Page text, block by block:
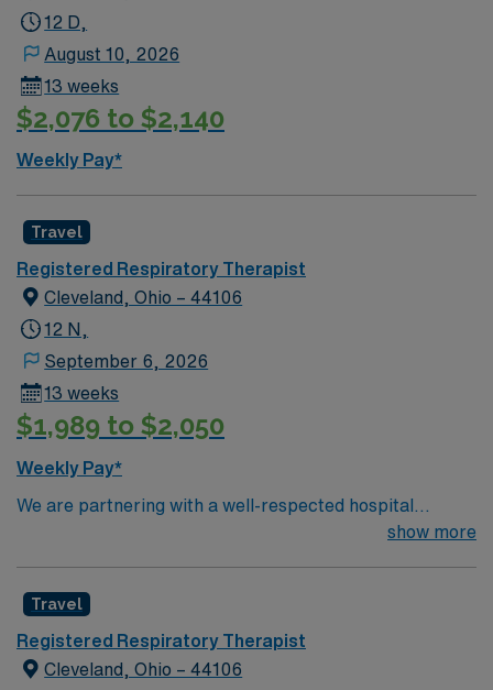
12 D,
August 10, 2026
13 weeks
$2,076 to $2,140
Weekly Pay*
Travel
Registered Respiratory Therapist
Cleveland, Ohio – 44106
12 N,
September 6, 2026
13 weeks
$1,989 to $2,050
Weekly Pay*
We are partnering with a well-respected hospital
system that is looking for a highly motivated and
professional environment and work in a fast-paced
setting. The client is seeking a candidate available for
full-time hours. This is an immediate need, and the client
show more
Travel
Registered Respiratory Therapist
Cleveland, Ohio – 44106